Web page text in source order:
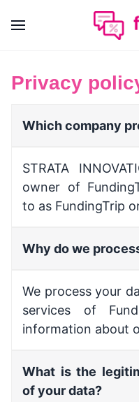
Privacy
Which company
STRATA
owner of
to as FundingTrip
Why do we
We process your
services of
information about
What is the
of your data?